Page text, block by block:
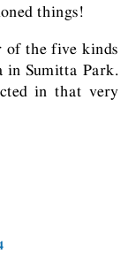
things!
of the five kinds
in Sumitta Park.
in that very